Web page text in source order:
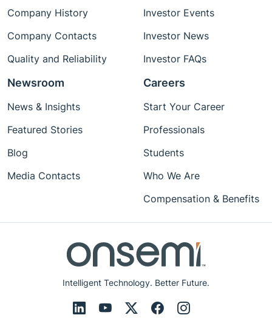
Intelligent Technology. Better Future.
Company History
Company Contacts
Quality and Reliability
Investor Events
Investor News
Investor FAQs
Newsroom
News & Insights
Featured Stories
Blog
Media Contacts
Careers
Start Your Career
Professionals
Students
Who We Are
Compensation & Benefits